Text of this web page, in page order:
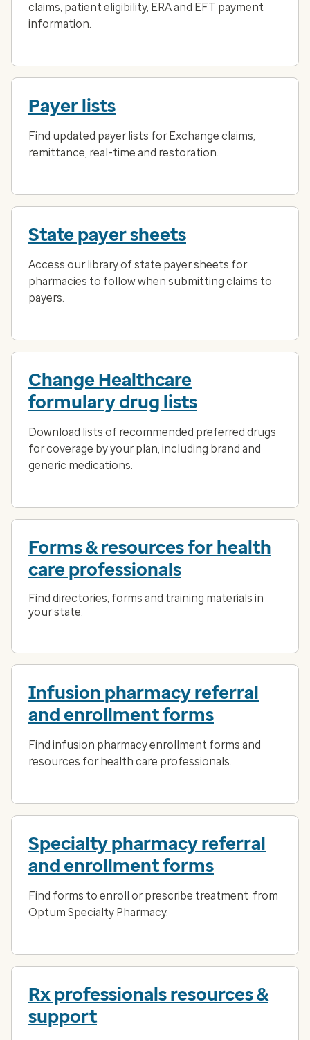
claims, patient eligibility, ERA and EFT payment
information.
Payer lists
Find updated payer lists for Exchange claims,
remittance, real-time and restoration.
State payer sheets
Access our library of state payer sheets for
pharmacies to follow when submitting claims to
payers.
Change Healthcare
formulary drug lists
Download lists of recommended preferred drugs
for coverage by your plan, including brand and
generic medications.
Forms & resources for health
care professionals
Find directories, forms and training materials in
your state.
Infusion pharmacy referral
and enrollment forms
Find infusion pharmacy enrollment forms and
resources for health care professionals.
Specialty pharmacy referral
and enrollment forms
Find forms to enroll or prescribe treatment from
Optum Specialty Pharmacy.
Rx professionals resources &
support